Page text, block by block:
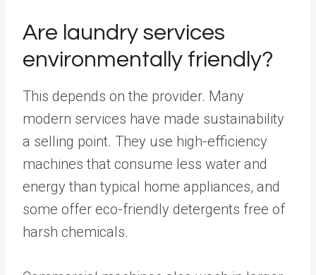
Are laundry services
environmentally friendly?
This depends on the provider. Many
modern services have made sustainability
a selling point. They use high-efficiency
machines that consume less water and
energy than typical home appliances, and
some offer eco-friendly detergents free of
harsh chemicals.